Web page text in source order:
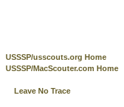
USSSP/usscouts.org Home
USSSP/MacScouter.com Home
Leave No Trace